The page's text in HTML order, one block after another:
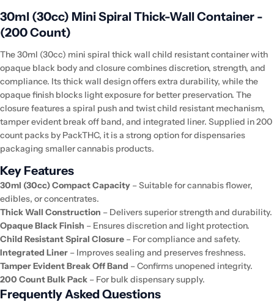
30ml (30cc) Mini Spiral Thick-Wall Container -
(200 Count)
The 30ml (30cc) mini spiral thick wall child resistant container with
opaque black body and closure combines discretion, strength, and
compliance. Its thick wall design offers extra durability, while the
opaque finish blocks light exposure for better preservation. The
closure features a spiral push and twist child resistant mechanism,
tamper evident break off band, and integrated liner. Supplied in 200
count packs by PackTHC, it is a strong option for dispensaries
packaging smaller cannabis products.
Key Features
30ml (30cc) Compact Capacity – Suitable for cannabis flower,
edibles, or concentrates.
Thick Wall Construction – Delivers superior strength and durability.
Opaque Black Finish – Ensures discretion and light protection.
Child Resistant Spiral Closure – For compliance and safety.
Integrated Liner – Improves sealing and preserves freshness.
Tamper Evident Break Off Band – Confirms unopened integrity.
200 Count Bulk Pack – For bulk dispensary supply.
Frequently Asked Questions